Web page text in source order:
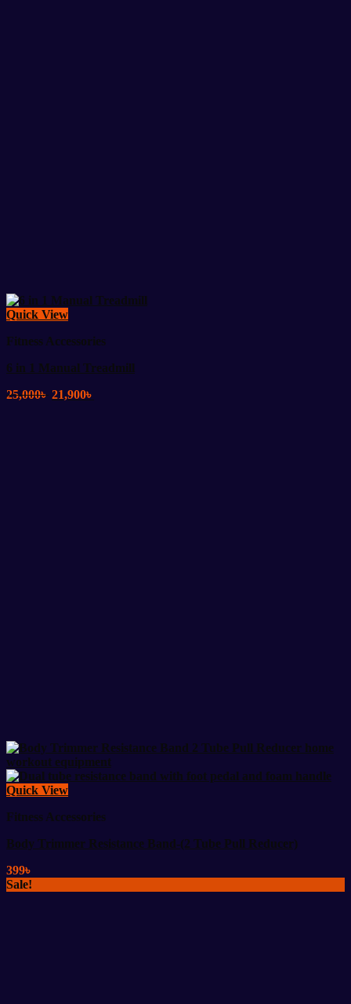
Quick View
Fitness Accessories
6 in 1 Manual Treadmill
25,000৳ Original
21,900৳
Quick View
Fitness Accessories
Body Trimmer Resistance Band-(2 Tube Pull Reducer)
399৳
Sale!